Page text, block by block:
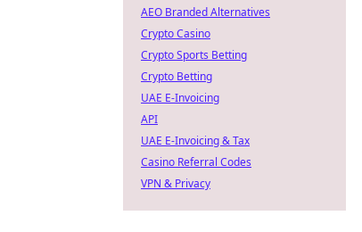
AEO Branded Alternatives
Crypto Casino
Crypto Sports Betting
Crypto Betting
UAE E-Invoicing
API
UAE E-Invoicing & Tax
Casino Referral Codes
VPN & Privacy